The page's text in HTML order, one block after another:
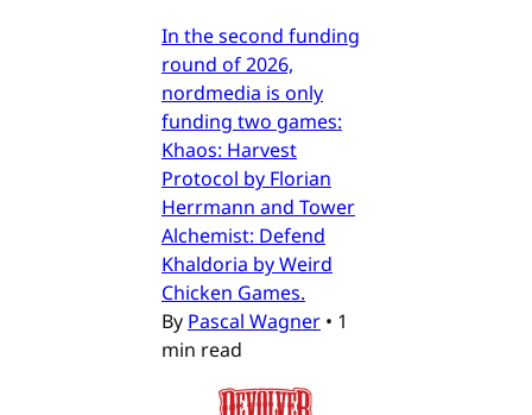
In the second funding
round of 2026,
nordmedia is only
funding two games:
Khaos: Harvest
Protocol by Florian
Herrmann and Tower
Alchemist: Defend
Khaldoria by Weird
Chicken Games.
By Pascal Wagner • 1
min read